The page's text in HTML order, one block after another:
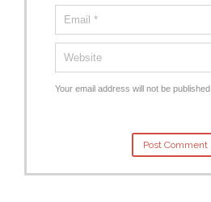
Your email address will not be published.